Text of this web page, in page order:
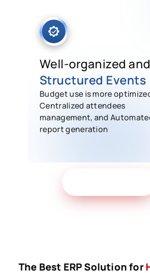
Well-organized and
Structured Events
Budget use is more
Centralized attendees
management, and
report generation
The Best ERP Solution for